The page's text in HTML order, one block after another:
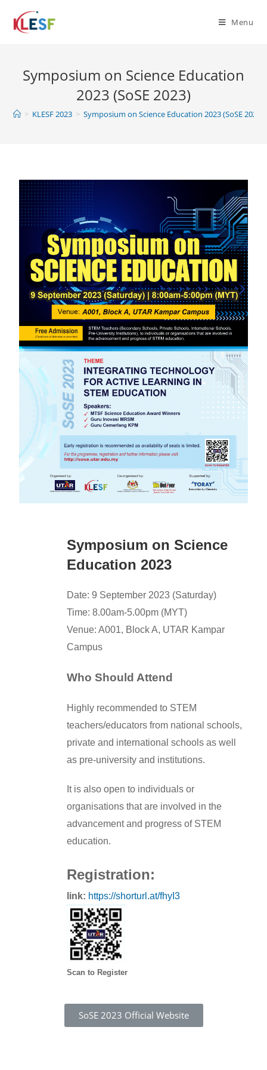
Menu
Symposium on Science Education
2023 (SoSE 2023)
> KLESF 2023 > Symposium on Science Education 2023 (SoSE 2023)
Symposium on Science
Education 2023
Date: 9 September 2023 (Saturday)
Time: 8.00am-5.00pm (MYT)
Venue: A001, Block A, UTAR Kampar
Campus
Who Should Attend
Highly recommended to STEM
teachers/educators from national schools,
private and international schools as well
as pre-university and institutions.
It is also open to individuals or
organisations that are involved in the
advancement and progress of STEM
education.
Registration:
link: https://shorturl.at/fhyI3
Scan to Register
SoSE 2023 Official Website